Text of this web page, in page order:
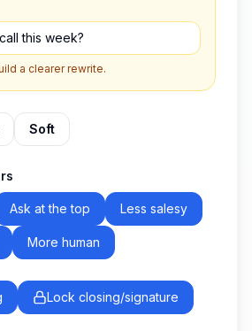
a clearer rewrite.
Soft
Ask at the top Less salesy
More human
Lock closing/signature